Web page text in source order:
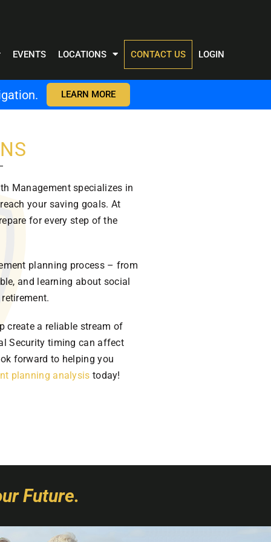
EVENTS LOCATIONS CONTACT US LOGIN
LEARN MORE
Management specializes in
your saving goals. At
for every step of the
planning process – from
and learning about social
create a reliable stream of
Security timing can affect
forward to helping you
planning analysis today!
Future.